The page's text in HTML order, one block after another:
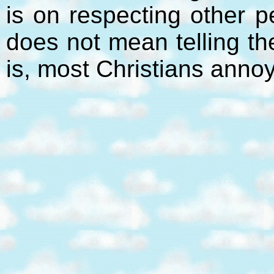
is on respecting other
does not mean telling
is, most Christians